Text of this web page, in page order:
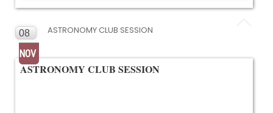
08
NOV
ASTRONOMY CLUB SESSION
ASTRONOMY CLUB SESSION